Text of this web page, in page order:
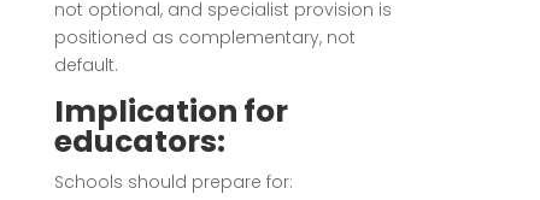
not optional, and specialist provision is
positioned as complementary, not
default.
Implication for
educators:
Schools should prepare for: